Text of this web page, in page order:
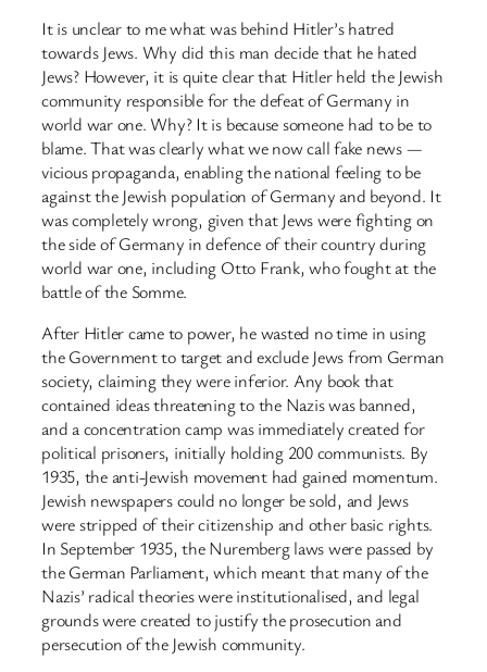
It is unclear to me what was behind Hitler’s hatred
towards Jews. Why did this man decide that he hated
Jews? However, it is quite clear that Hitler held the Jewish
community responsible for the defeat of Germany in
world war one. Why? It is because someone had to be to
blame. That was clearly what we now call fake news —
vicious propaganda, enabling the national feeling to be
against the Jewish population of Germany and beyond. It
was completely wrong, given that Jews were fighting on
the side of Germany in defence of their country during
world war one, including Otto Frank, who fought at the
battle of the Somme.
After Hitler came to power, he wasted no time in using
the Government to target and exclude Jews from German
society, claiming they were inferior. Any book that
contained ideas threatening to the Nazis was banned,
and a concentration camp was immediately created for
political prisoners, initially holding 200 communists. By
1935, the anti-Jewish movement had gained momentum.
Jewish newspapers could no longer be sold, and Jews
were stripped of their citizenship and other basic rights.
In September 1935, the Nuremberg laws were passed by
the German Parliament, which meant that many of the
Nazis’ radical theories were institutionalised, and legal
grounds were created to justify the prosecution and
persecution of the Jewish community.